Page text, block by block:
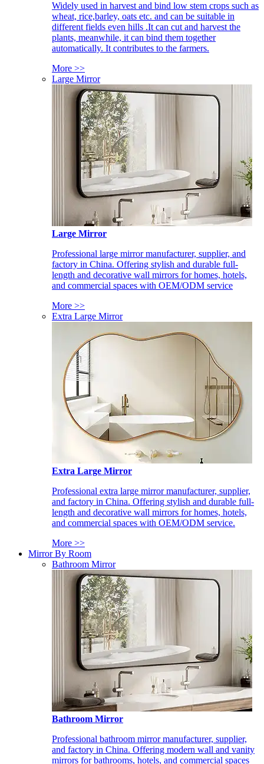
Widely used in harvest and bind low stem crops such as
wheat, rice,barley, oats etc. and can be suitable in
different fields even hills .It can cut and harvest the
plants, meanwhile, it can bind them together
automatically. It contributes to the farmers.
More >>
Large Mirror
Large Mirror
Professional large mirror manufacturer, supplier, and
factory in China. Offering stylish and durable full-
length and decorative wall mirrors for homes, hotels,
and commercial spaces with OEM/ODM service
More >>
Extra Large Mirror
Extra Large Mirror
Professional extra large mirror manufacturer, supplier,
and factory in China. Offering stylish and durable full-
length and decorative wall mirrors for homes, hotels,
and commercial spaces with OEM/ODM service.
More >>
Mirror By Room
Bathroom Mirror
Bathroom Mirror
Professional bathroom mirror manufacturer, supplier,
and factory in China. Offering modern wall and vanity
mirrors for bathrooms, hotels, and commercial spaces